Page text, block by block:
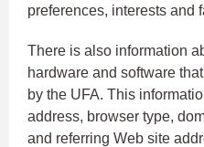
preferences, interests and
There is also information
hardware and software
by the UFA. This
address, browser type,
and referring Web site